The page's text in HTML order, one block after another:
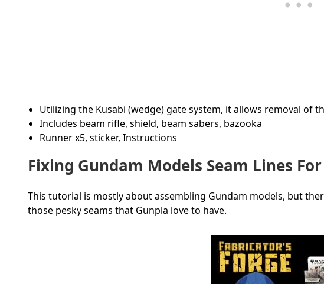
Utilizing the Kusabi (wedge) gate system, it allows removal of
Includes beam rifle, shield, beam sabers, bazooka
Runner x5, sticker, Instructions
Fixing Gundam Models Seam Lines
This tutorial is mostly about assembling Gundam models, but
those pesky seams that Gunpla love to have.